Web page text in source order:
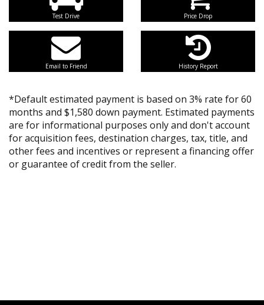
Test Drive Price Drop
Email to Friend History Report
*Default estimated payment is based on 3% rate for 60
months and $1,580 down payment. Estimated payments
are for informational purposes only and don't account
for acquisition fees, destination charges, tax, title, and
other fees and incentives or represent a financing offer
or guarantee of credit from the seller.